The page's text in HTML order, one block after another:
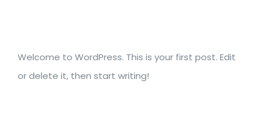
Welcome to WordPress. This is your first post. Edit
or delete it, then start writing!